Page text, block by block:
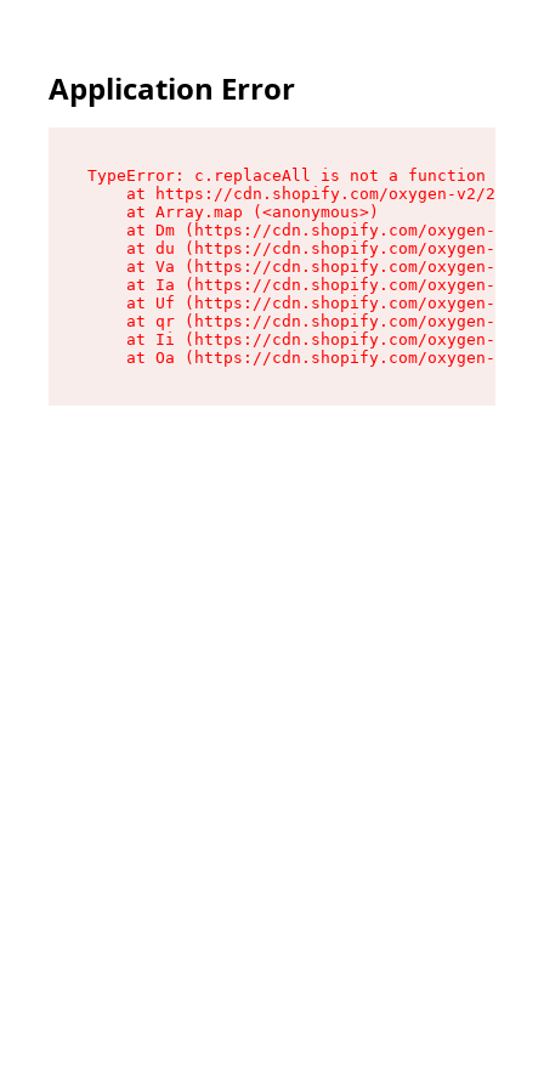
Application Error
TypeError: c.replaceAll is not a function
at https://cdn.shopify.com/oxygen-v2/
    at Array.map (<anonymous>)
at Dm (https://cdn.shopify.com/oxygen-v2/
at du (https://cdn.shopify.com/oxygen-v2/
at Va (https://cdn.shopify.com/oxygen-v2/
at Ia (https://cdn.shopify.com/oxygen-v2/
at Uf (https://cdn.shopify.com/oxygen-v2/
at qr (https://cdn.shopify.com/oxygen-v2/
at Ii (https://cdn.shopify.com/oxygen-v2/
at Oa (https://cdn.shopify.com/oxygen-v2/